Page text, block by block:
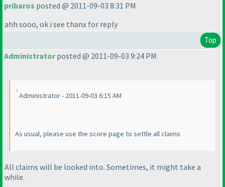
pribaros posted @ 2011-09-03 8:31 PM
ahh sooo, ok i see thanx for reply
Top
Administratorposted @ 2011-09-03 9:24 PM
Administrator - 2011-09-03 6:15 AM
As usual, please use the score page to settle all claims
All claims will be looked into. Sometimes, it might take a
while.